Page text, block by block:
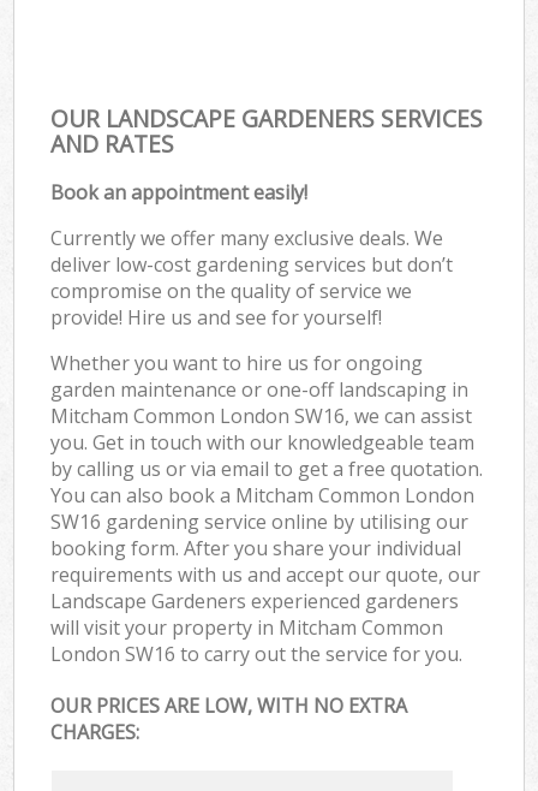
OUR LANDSCAPE GARDENERS SERVICES
AND RATES
Book an appointment easily!
Currently we offer many exclusive deals. We
deliver low-cost gardening services but don’t
compromise on the quality of service we
provide! Hire us and see for yourself!
Whether you want to hire us for ongoing
garden maintenance or one-off landscaping in
Mitcham Common London SW16, we can assist
you. Get in touch with our knowledgeable team
by calling us or via email to get a free quotation.
You can also book a Mitcham Common London
SW16 gardening service online by utilising our
booking form. After you share your individual
requirements with us and accept our quote, our
Landscape Gardeners experienced gardeners
will visit your property in Mitcham Common
London SW16 to carry out the service for you.
OUR PRICES ARE LOW, WITH NO EXTRA
CHARGES: